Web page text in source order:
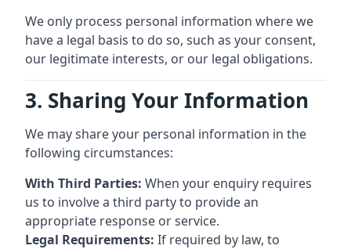
We only process personal information where we
have a legal basis to do so, such as your consent,
our legitimate interests, or our legal obligations.
3. Sharing Your Information
We may share your personal information in the
following circumstances:
With Third Parties: When your enquiry requires
us to involve a third party to provide an
appropriate response or service.
Legal Requirements: If required by law, to